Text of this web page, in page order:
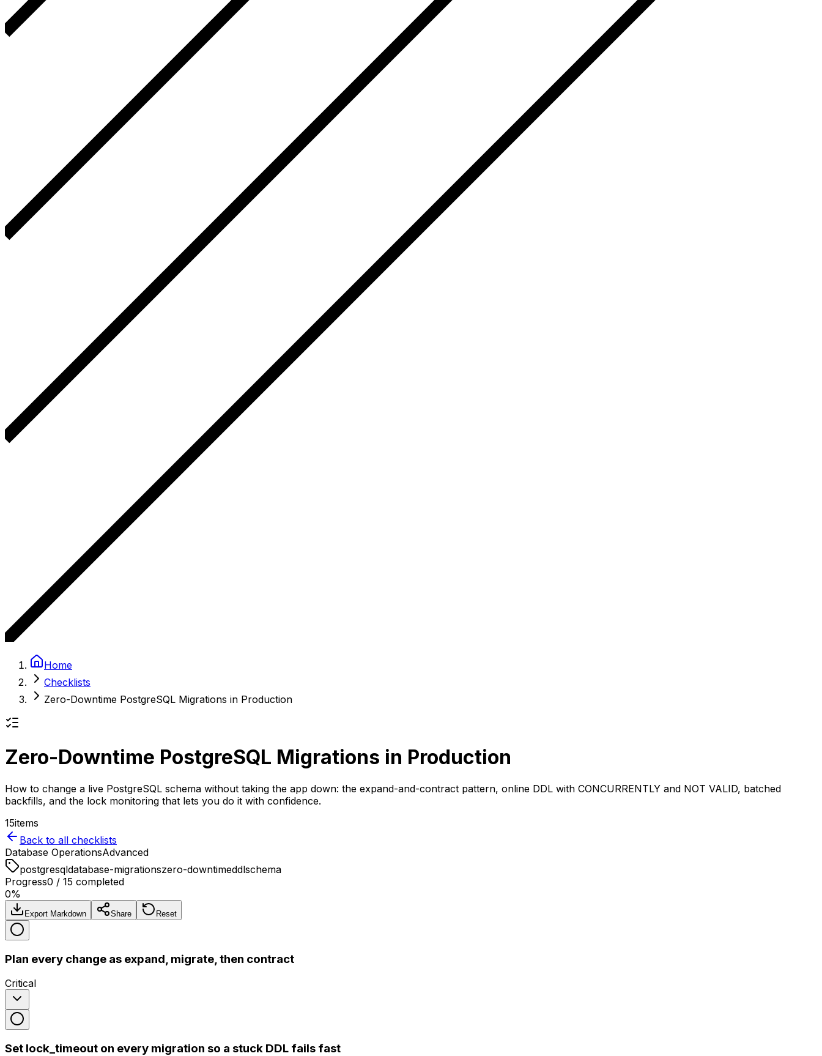
Home
Checklists
Zero-Downtime PostgreSQL Migrations in Production
Zero-Downtime PostgreSQL Migrations in Production
How to change a live PostgreSQL schema without taking the app down: the expand-and-contract pattern, online DDL with CONCURRENTLY and NOT VALID, batched
backfills, and the lock monitoring that lets you do it with confidence.
15items
Back to all checklists
Database OperationsAdvanced
postgresqldatabase-migrationszero-downtimeddlschema
Progress0 / 15 completed
0%
Export Markdown Share Reset
Plan every change as expand, migrate, then contract
Critical
Set lock_timeout on every migration so a stuck DDL fails fast